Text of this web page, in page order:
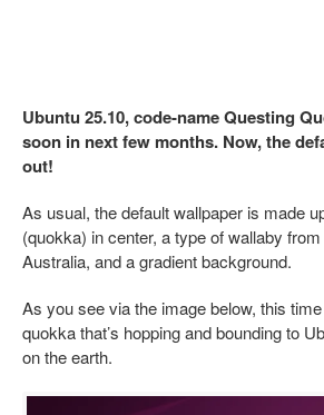
Ubuntu 25.10, code-name Questing
soon in next few months. Now, the
out!
As usual, the default wallpaper is made
(quokka) in center, a type of wallaby
Australia, and a gradient background.
As you see via the image below, this
quokka that’s hopping and bounding to
on the earth.